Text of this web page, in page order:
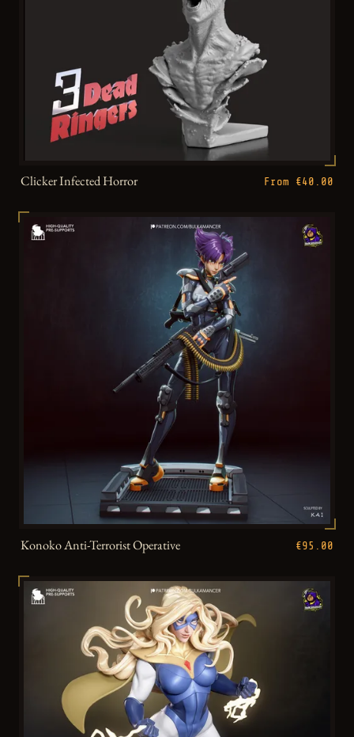
Clicker Infected Horror From €40.00
Konoko Anti-Terrorist Operative €95.00